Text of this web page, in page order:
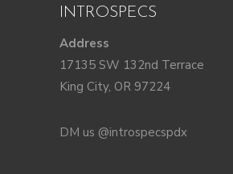
INTROSPECS
Address
17135 SW 132nd Terrace
King City, OR 97224
DM us @introspecspdx